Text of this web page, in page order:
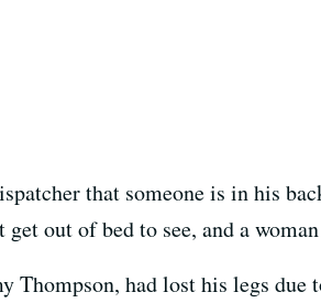
that someone is in his
out of bed to see, and a
Thompson, had lost his legs